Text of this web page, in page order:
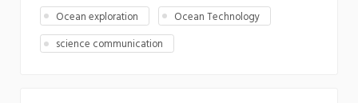
Ocean exploration
Ocean Technology
science communication